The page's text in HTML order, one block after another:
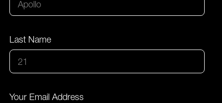
Last Name
Your Email Address